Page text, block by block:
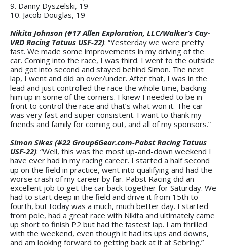
9. Danny Dyszelski, 19
10. Jacob Douglas, 19
Nikita Johnson (#17 Allen Exploration, LLC/Walker’s Cay-
VRD Racing Tatuus USF-22): “Yesterday we were pretty
fast. We made some improvements in my driving of the
car. Coming into the race, I was third. I went to the outside
and got into second and stayed behind Simon. The next
lap, I went and did an over/under. After that, I was in the
lead and just controlled the race the whole time, backing
him up in some of the corners. I knew I needed to be in
front to control the race and that’s what won it. The car
was very fast and super consistent. I want to thank my
friends and family for coming out, and all of my sponsors.”
Simon Sikes (#22 Group6Gear.com-Pabst Racing Tatuus
USF-22): “Well, this was the most up-and-down weekend I
have ever had in my racing career. I started a half second
up on the field in practice, went into qualifying and had the
worse crash of my career by far. Pabst Racing did an
excellent job to get the car back together for Saturday. We
had to start deep in the field and drive it from 15th to
fourth, but today was a much, much better day. I started
from pole, had a great race with Nikita and ultimately came
up short to finish P2 but had the fastest lap. I am thrilled
with the weekend, even though it had its ups and downs,
and am looking forward to getting back at it at Sebring.”